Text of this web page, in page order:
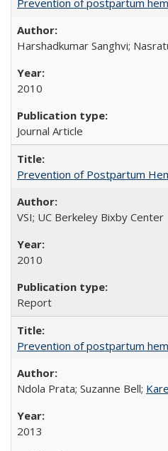
Prevention of postpartum
Harshadkumar Sanghvi;
2010
Journal Article
Prevention of Postpartum
VSI; UC Berkeley Bixby Center
2010
Report
Prevention of postpartum
Ndola Prata; Suzanne Bell;
2013